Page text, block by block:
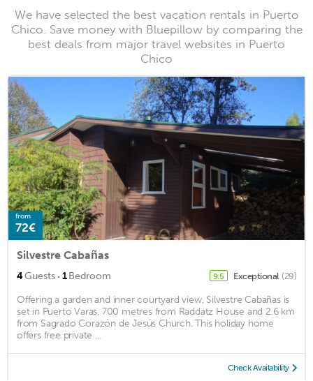
We have selected the best vacation rentals in Puerto
Chico. Save money with Bluepillow by comparing the
best deals from major travel websites in Puerto
Chico
from
72€
Silvestre Cabañas
4Guests · 1Bedroom 9.5 Exceptional (29)
Offering a garden and inner courtyard view, Silvestre Cabañas is
set in Puerto Varas, 700 metres from Raddatz House and 2.6 km
from Sagrado Corazón de Jesús Church. This holiday home
offers free private ...
Check Availability